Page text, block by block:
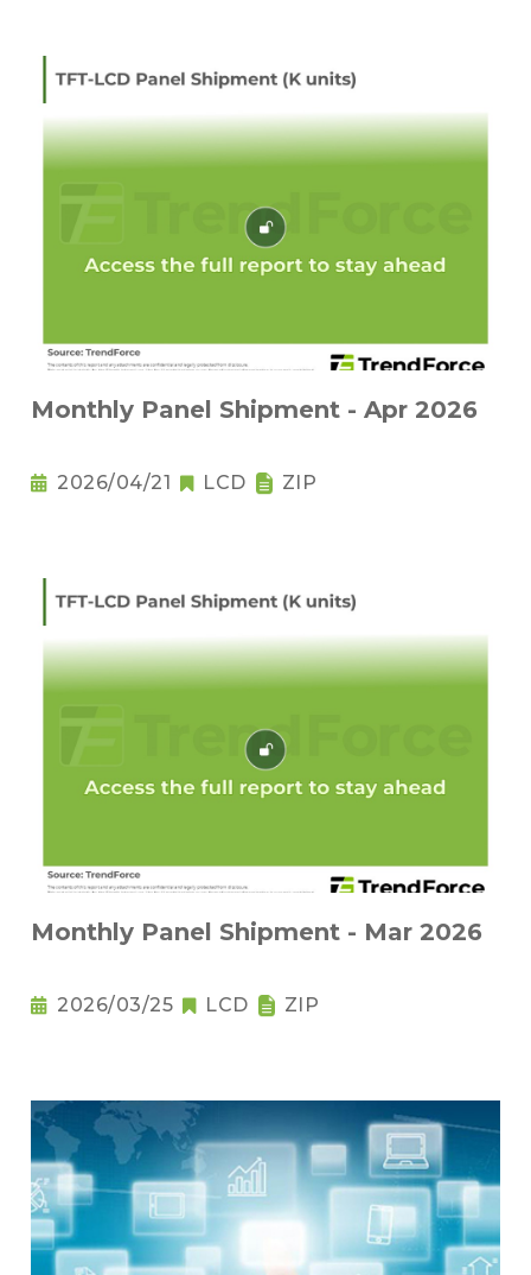
Monthly Panel Shipment - Apr 2026
2026/04/21 LCD ZIP
Monthly Panel Shipment - Mar 2026
2026/03/25 LCD ZIP